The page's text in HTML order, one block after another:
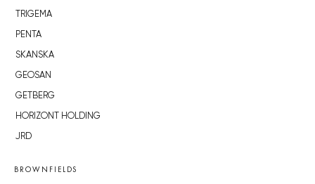
TRIGEMA
PENTA
SKANSKA
GEOSAN
GETBERG
HORIZONT HOLDING
JRD
BROWNFIELDS